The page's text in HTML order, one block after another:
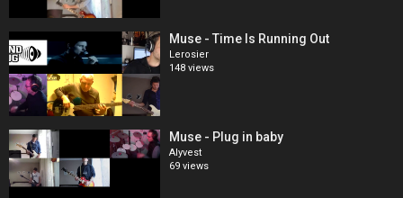
Muse - Time Is Running Out
Lerosier
148 views
Muse - Plug in baby
Alyvest
69 views